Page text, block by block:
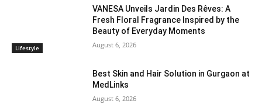
Lifestyle
VANESA Unveils Jardin Des Rêves: A
Fresh Floral Fragrance Inspired by the
Beauty of Everyday Moments
August 6, 2026
Best Skin and Hair Solution in Gurgaon at
MedLinks
August 6, 2026